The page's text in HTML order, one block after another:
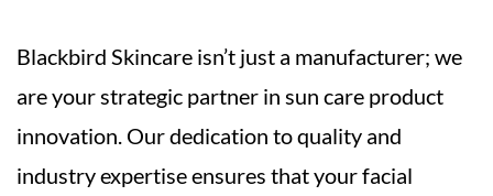
Blackbird Skincare isn’t just a manufacturer; we
are your strategic partner in sun care product
innovation. Our dedication to quality and
industry expertise ensures that your facial